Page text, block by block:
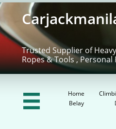
Home
Belay
Trusted Supplier of
Ropes & Tools ,
